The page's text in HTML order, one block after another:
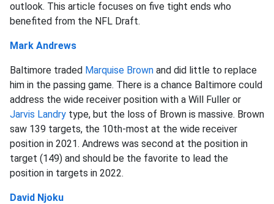
outlook. This article focuses on five tight ends who
benefited from the NFL Draft.
Mark Andrews
Baltimore traded Marquise Brown and did little to replace
him in the passing game. There is a chance Baltimore could
address the wide receiver position with a Will Fuller or
Jarvis Landry type, but the loss of Brown is massive. Brown
saw 139 targets, the 10th-most at the wide receiver
position in 2021. Andrews was second at the position in
target (149) and should be the favorite to lead the
position in targets in 2022.
David Njoku